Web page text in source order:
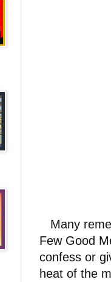
Many
Few Good
confess or
heat of the